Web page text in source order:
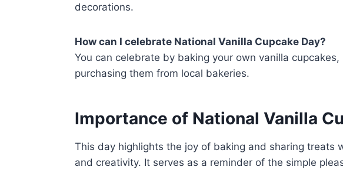
decorations.
How can I celebrate National Vanilla Cupcake Day?
You can celebrate by baking your own vanilla
purchasing them from local bakeries.
Importance of National Vanilla
This day highlights the joy of baking and sharing treats
and creativity. It serves as a reminder of the simple